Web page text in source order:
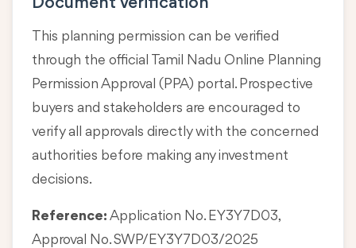
This planning permission can be verified
through the official Tamil Nadu Online Planning
Permission Approval (PPA) portal. Prospective
buyers and stakeholders are encouraged to
verify all approvals directly with the concerned
authorities before making any investment
decisions.
Reference: Application No. EY3Y7D03,
Approval No. SWP/EY3Y7D03/2025